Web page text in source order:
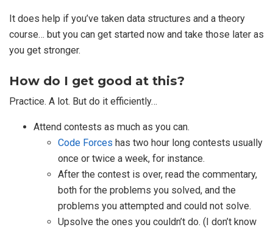
It does help if you’ve taken data structures and a theory
course… but you can get started now and take those later as
you get stronger.
How do I get good at this?
Practice. A lot. But do it efficiently…
Attend contests as much as you can.
Code Forces has two hour long contests usually
once or twice a week, for instance.
After the contest is over, read the commentary,
both for the problems you solved, and the
problems you attempted and could not solve.
Upsolve the ones you couldn’t do. (I don’t know